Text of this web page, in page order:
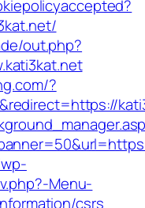
out.php?
?
Menu-
csrs